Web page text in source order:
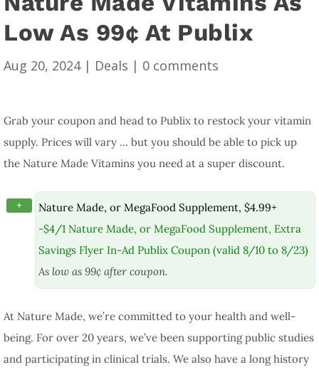
Low As 99¢ At Publix
Aug 20, 2024| Deals | 0 comments
Grab your coupon and head to Publix to restock your vitamin
supply. Prices will vary … but you should be able to pick up
the Nature Made Vitamins you need at a super discount.
+
Nature Made, or MegaFood Supplement, $4.99+
-$4/1 Nature Made, or MegaFood Supplement, Extra
Savings Flyer In-Ad Publix Coupon (valid 8/10 to 8/23)
As low as 99¢ after coupon.
At Nature Made, we’re committed to your health and well-
being. For over 20 years, we’ve been supporting public studies
and participating in clinical trials. We also have a long history